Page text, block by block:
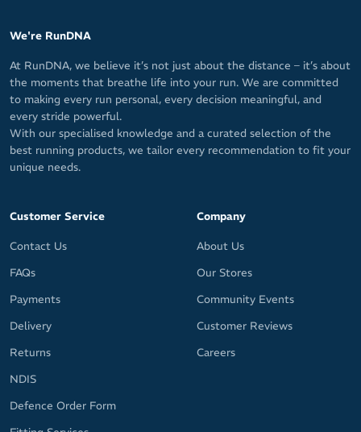
We're RunDNA
At RunDNA, we believe it’s not just about the distance – it’s about
the moments that breathe life into your run. We are committed
to making every run personal, every decision meaningful, and
every stride powerful.
With our specialised knowledge and a curated selection of the
best running products, we tailor every recommendation to fit your
unique needs.
Customer Service
Contact Us
FAQs
Payments
Delivery
Returns
NDIS
Defence Order Form
Company
About Us
Our Stores
Community Events
Customer Reviews
Careers